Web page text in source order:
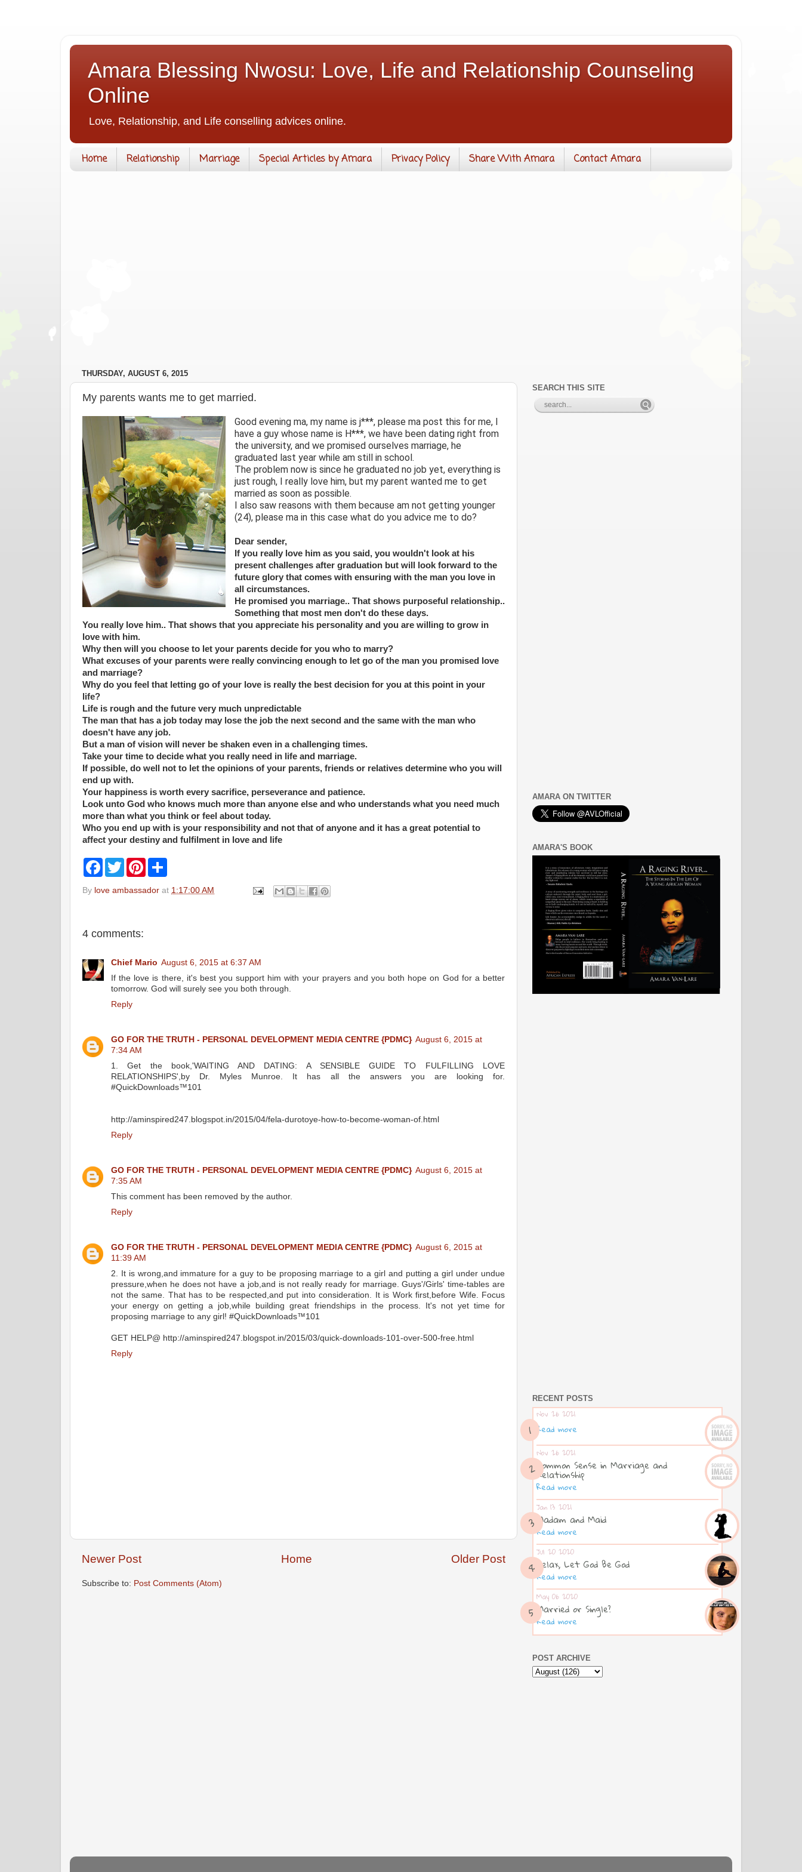
Amara Blessing Nwosu: Love, Life and Relationship Counseling
Online
Love, Relationship, and Life conselling advices online.
Home Relationship Marriage Special Articles by Amara Privacy Policy Share With Amara Contact Amara
THURSDAY, AUGUST 6, 2015
My parents wants me to get married.
Good evening ma, my name is j***, please ma post this for me, I
have a guy whose name is H***, we have been dating right from
the university, and we promised ourselves marriage, he
graduated last year while am still in school.
The problem now is since he graduated no job yet, everything is
just rough, I really love him, but my parent wanted me to get
married as soon as possible.
I also saw reasons with them because am not getting younger
(24), please ma in this case what do you advice me to do?
Dear sender,
If you really love him as you said, you wouldn't look at his
present challenges after graduation but will look forward to the
future glory that comes with ensuring with the man you love in
all circumstances.
He promised you marriage.. That shows purposeful relationship..
Something that most men don't do these days.
You really love him.. That shows that you appreciate his personality and you are willing to grow in
love with him.
Why then will you choose to let your parents decide for you who to marry?
What excuses of your parents were really convincing enough to let go of the man you promised love
and marriage?
Why do you feel that letting go of your love is really the best decision for you at this point in your
life?
Life is rough and the future very much unpredictable
The man that has a job today may lose the job the next second and the same with the man who
doesn't have any job.
But a man of vision will never be shaken even in a challenging times.
Take your time to decide what you really need in life and marriage.
If possible, do well not to let the opinions of your parents, friends or relatives determine who you will
end up with.
Your happiness is worth every sacrifice, perseverance and patience.
Look unto God who knows much more than anyone else and who understands what you need much
more than what you think or feel about today.
Who you end up with is your responsibility and not that of anyone and it has a great potential to
affect your destiny and fulfilment in love and life
F
e
k
T
w
t
P
t
r
By love ambassador at 1:17:00 AM
4 comments:
Chief Mario August 6, 2015 at 6:37 AM
If the love is there, it's best you support him with your prayers and you both hope on God for a better
tomorrow. God will surely see you both through.
Reply
GO FOR THE TRUTH - PERSONAL DEVELOPMENT MEDIA CENTRE {PDMC} August 6, 2015 at
7:34 AM
1. Get the book,'WAITING AND DATING: A SENSIBLE GUIDE TO FULFILLING LOVE
RELATIONSHIPS',by Dr. Myles Munroe. It has all the answers you are looking for.
‪#Quick‬Downloads™101
http://aminspired247.blogspot.in/2015/04/fela-durotoye-how-to-become-woman-of.html
Reply
GO FOR THE TRUTH - PERSONAL DEVELOPMENT MEDIA CENTRE {PDMC} August 6, 2015 at
7:35 AM
This comment has been removed by the author.
Reply
GO FOR THE TRUTH - PERSONAL DEVELOPMENT MEDIA CENTRE {PDMC} August 6, 2015 at
11:39 AM
2. It is wrong,and immature for a guy to be proposing marriage to a girl and putting a girl under undue
pressure,when he does not have a job,and is not really ready for marriage. Guys'/Girls' time-tables are
not the same. That has to be respected,and put into consideration. It is Work first,before Wife. Focus
your energy on getting a job,while building great friendships in the process. It's not yet time for
proposing marriage to any girl! ‪#Quick‬Downloads™101
GET HELP@ http://aminspired247.blogspot.in/2015/03/quick-downloads-101-over-500-free.html
Reply
Newer Post Older Post
Home
Subscribe to: Post Comments (Atom)
SEARCH THIS SITE
AMARA ON TWITTER
AMARA'S BOOK
RECENT POSTS
Nov 26 2021
Read more
Nov 26 2021
Common Sense in Marriage and
Relationship
Read more
Jan 13 2021
Madam and Maid
Read more
Jul 20 2020
Relax, Let God Be God
Read more
May 06 2020
Married or Single?
Read more
POST ARCHIVE